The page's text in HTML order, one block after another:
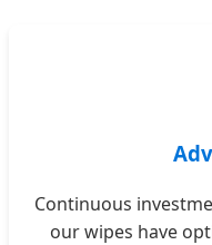
Continuous
our wipes have